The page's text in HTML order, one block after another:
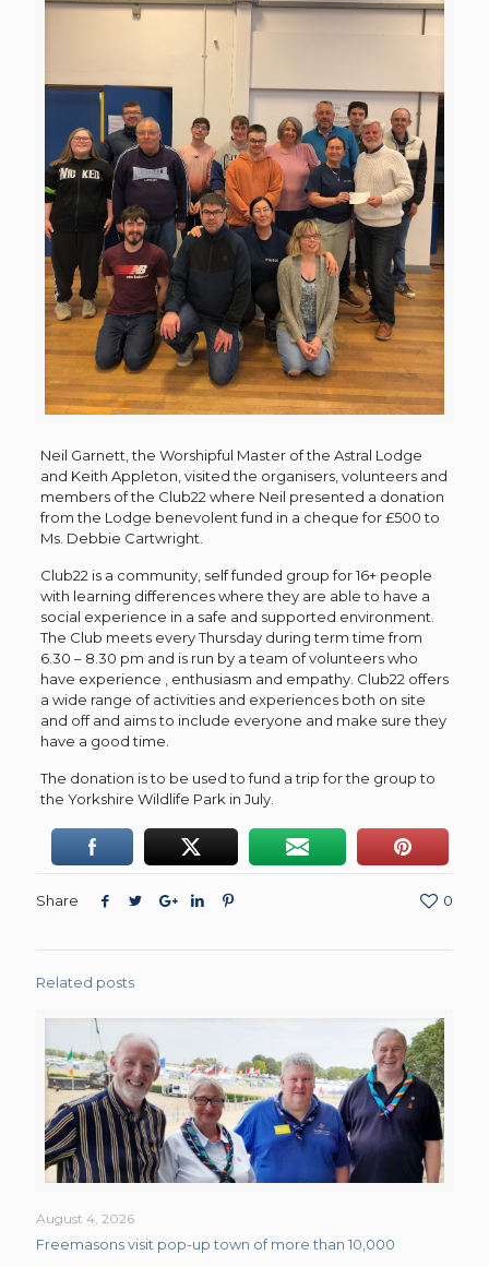
Neil Garnett, the Worshipful Master of the Astral Lodge
and Keith Appleton, visited the organisers, volunteers and
members of the Club22 where Neil presented a donation
from the Lodge benevolent fund in a cheque for £500 to
Ms. Debbie Cartwright.
Club22 is a community, self funded group for 16+ people
with learning differences where they are able to have a
social experience in a safe and supported environment.
The Club meets every Thursday during term time from
6.30 – 8.30 pm and is run by a team of volunteers who
have experience , enthusiasm and empathy. Club22 offers
a wide range of activities and experiences both on site
and off and aims to include everyone and make sure they
have a good time.
The donation is to be used to fund a trip for the group to
the Yorkshire Wildlife Park in July.
Share 0
Related posts
August 4, 2026
Freemasons visit pop-up town of more than 10,000